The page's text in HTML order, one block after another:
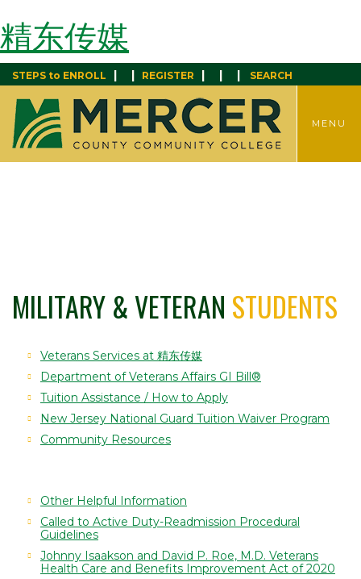
精东传媒
STEPS to ENROLL | | REGISTER | | | SEARCH
TOGGLE
MENU
MILITARY & VETERAN STUDENTS
Veterans Services at 精东传媒
Department of Veterans Affairs GI Bill®
Tuition Assistance / How to Apply
New Jersey National Guard Tuition Waiver Program
Community Resources
Other Helpful Information
Called to Active Duty-Readmission Procedural
Guidelines
Johnny Isaakson and David P. Roe, M.D. Veterans
Health Care and Benefits Improvement Act of 2020